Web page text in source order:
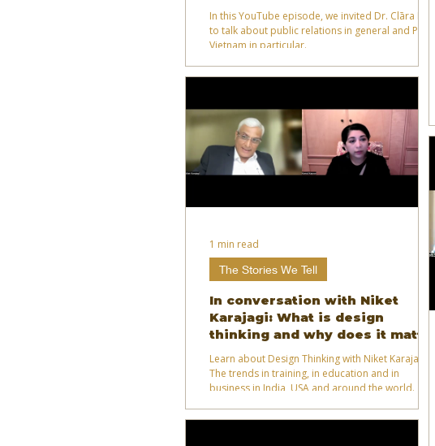
relations?
In this YouTube episode, we invited Dr. Clāra Ly-Le
to talk about public relations in general and PR in
Vietnam in particular.
In conversation with Niket
Karajagi: What is design
thinking and why does it matter
today?
Learn about Design Thinking with Niket Karajagi -
The trends in training, in education and in
business in India, USA and around the world.
The Stories We Tell
1 min read